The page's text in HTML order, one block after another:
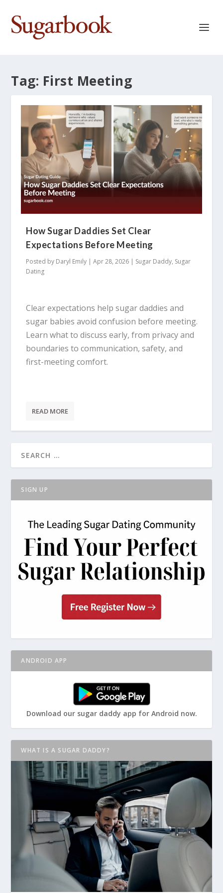
Tag: First Meeting
How Sugar Daddies Set Clear
Expectations Before Meeting
Posted by Daryl Emily |Apr 28, 2026 | Sugar Daddy, Sugar
Dating
Clear expectations help sugar daddies and
sugar babies avoid confusion before meeting.
Learn what to discuss early, from privacy and
boundaries to communication, safety, and
first-meeting comfort.
READ MORE
SIGN UP
ANDROID APP
Download our sugar daddy app for Android now.
WHAT IS A SUGAR DADDY?